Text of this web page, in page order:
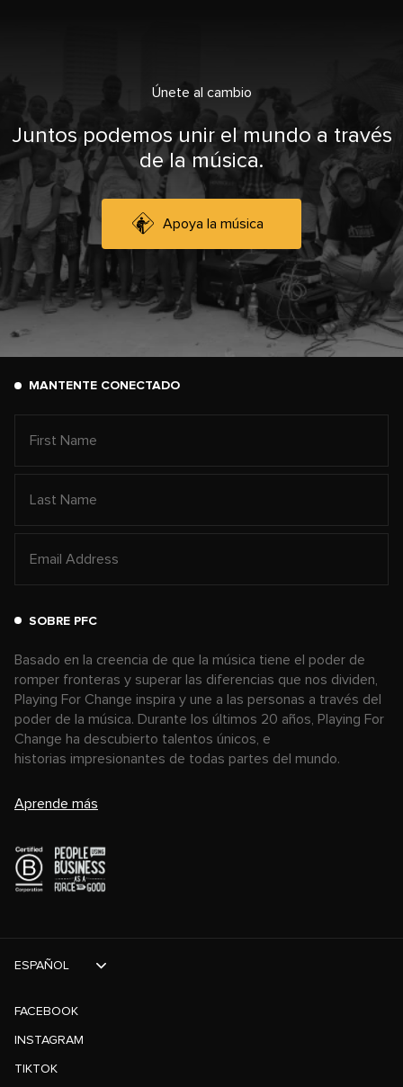
Únete al cambio
Juntos podemos unir el mundo a través
de la música.
Apoya la música
MANTENTE CONECTADO
SOBRE PFC
Basado en la creencia de que la música tiene el poder de
romper fronteras y superar las diferencias que nos dividen,
Playing For Change inspira y une a las personas a través del
poder de la música. Durante los últimos 20 años, Playing For
Change ha descubierto talentos únicos, e
historias impresionantes de todas partes del mundo.
Aprende más
FACEBOOK
INSTAGRAM
TIKTOK
ESPAÑOL